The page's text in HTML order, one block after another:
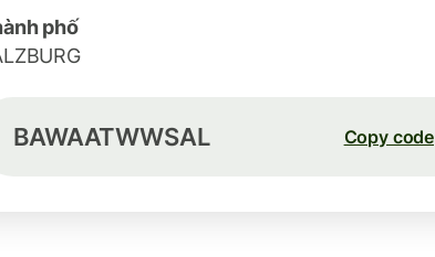
phố
BAWAATWWSAL Copy code